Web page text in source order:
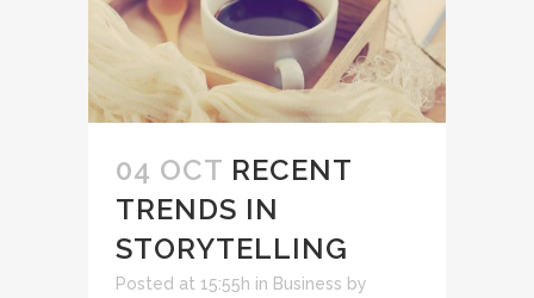
04 OCT RECENT
TRENDS IN
STORYTELLING
Posted at 15:55h in Business by